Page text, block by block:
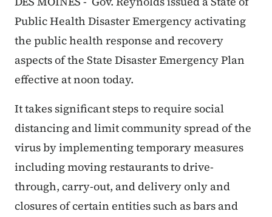
Public Health Disaster Emergency activating
the public health response and recovery
aspects of the State Disaster Emergency Plan
effective at noon today.
It takes significant steps to require social
distancing and limit community spread of the
virus by implementing temporary measures
including moving restaurants to drive-
through, carry-out, and delivery only and
closures of certain entities such as bars and